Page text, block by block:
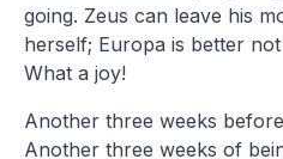
going. Zeus can leave his
herself; Europa is better
What a joy!
Another three weeks
Another three weeks of